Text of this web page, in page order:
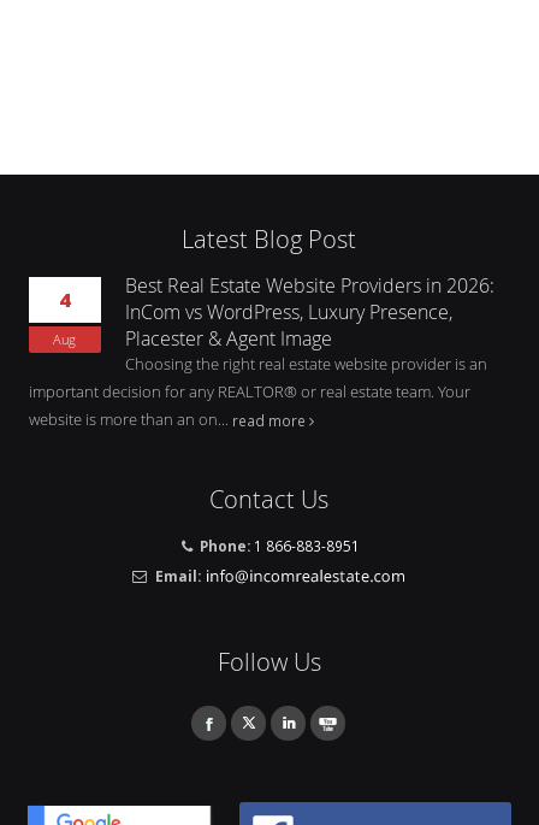
Latest Blog Post
4
Aug
Best Real Estate Website Providers in 2026:
InCom vs WordPress, Luxury Presence,
Placester & Agent Image
Choosing the right real estate website provider is an
important decision for any REALTOR® or real estate team. Your
website is more than an on... read more
Contact Us
Phone: 1 866-883-8951
Email:
Follow Us